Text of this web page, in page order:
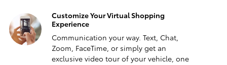
Customize Your Virtual Shopping
Experience
Communication your way. Text, Chat,
Zoom, FaceTime, or simply get an
exclusive video tour of your vehicle, one